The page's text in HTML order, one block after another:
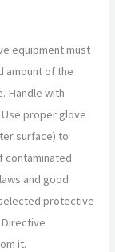
equipment must
amount of the
Handle with
proper glove
surface) to
contaminated
and good
protective
it.